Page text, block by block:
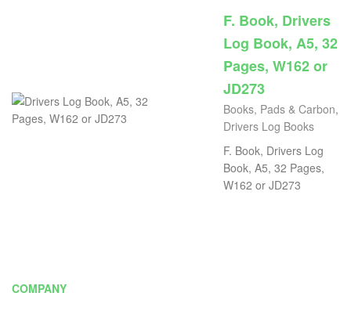
F. Book, Drivers
Log Book, A5, 32
Pages, W162 or
JD273
Books, Pads & Carbon,
Drivers Log Books
F. Book, Drivers Log
Book, A5, 32 Pages,
W162 or JD273
COMPANY